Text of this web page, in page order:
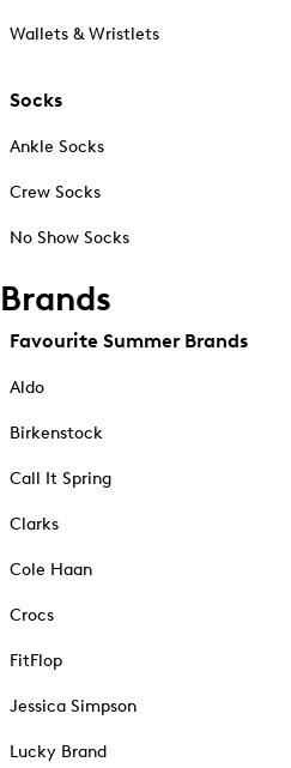
Wallets & Wristlets
Socks
Ankle Socks
Crew Socks
No Show Socks
Brands
Favourite Summer Brands
Aldo
Birkenstock
Call It Spring
Clarks
Cole Haan
Crocs
FitFlop
Jessica Simpson
Lucky Brand